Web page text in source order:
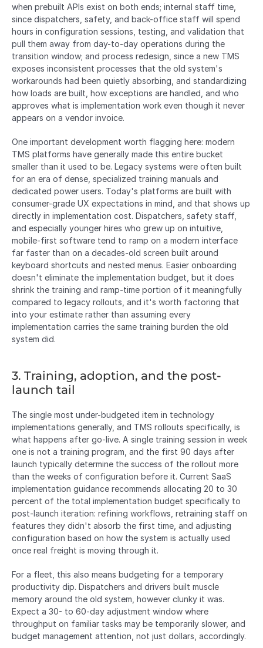
when prebuilt APIs exist on both ends; internal staff time,
since dispatchers, safety, and back-office staff will spend
hours in configuration sessions, testing, and validation that
pull them away from day-to-day operations during the
transition window; and process redesign, since a new TMS
exposes inconsistent processes that the old system's
workarounds had been quietly absorbing, and standardizing
how loads are built, how exceptions are handled, and who
approves what is implementation work even though it never
appears on a vendor invoice.
One important development worth flagging here: modern
TMS platforms have generally made this entire bucket
smaller than it used to be. Legacy systems were often built
for an era of dense, specialized training manuals and
dedicated power users. Today's platforms are built with
consumer-grade UX expectations in mind, and that shows up
directly in implementation cost. Dispatchers, safety staff,
and especially younger hires who grew up on intuitive,
mobile-first software tend to ramp on a modern interface
far faster than on a decades-old screen built around
keyboard shortcuts and nested menus. Easier onboarding
doesn't eliminate the implementation budget, but it does
shrink the training and ramp-time portion of it meaningfully
compared to legacy rollouts, and it's worth factoring that
into your estimate rather than assuming every
implementation carries the same training burden the old
system did.
3. Training, adoption, and the post-
launch tail
The single most under-budgeted item in technology
implementations generally, and TMS rollouts specifically, is
what happens after go-live. A single training session in week
one is not a training program, and the first 90 days after
launch typically determine the success of the rollout more
than the weeks of configuration before it. Current SaaS
implementation guidance recommends allocating 20 to 30
percent of the total implementation budget specifically to
post-launch iteration: refining workflows, retraining staff on
features they didn't absorb the first time, and adjusting
configuration based on how the system is actually used
once real freight is moving through it.
For a fleet, this also means budgeting for a temporary
productivity dip. Dispatchers and drivers built muscle
memory around the old system, however clunky it was.
Expect a 30- to 60-day adjustment window where
throughput on familiar tasks may be temporarily slower, and
budget management attention, not just dollars, accordingly.